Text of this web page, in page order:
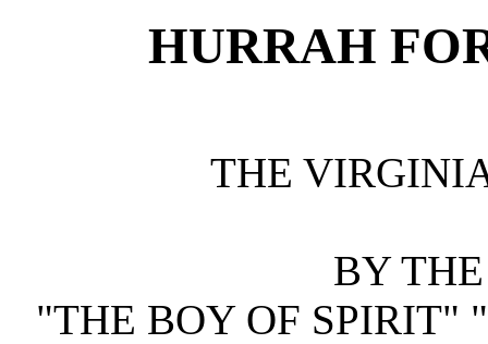
HURRAH
THE
BY
"THE BOY OF SPIRIT"